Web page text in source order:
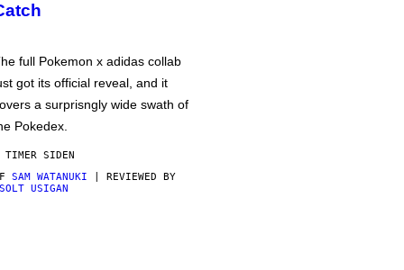
full Pokemon x adidas collab
got its official reveal, and it
a surprisngly wide swath of
Pokedex.
TIMER SIDEN
SAM WATANUKI | REVIEWED BY
USIGAN